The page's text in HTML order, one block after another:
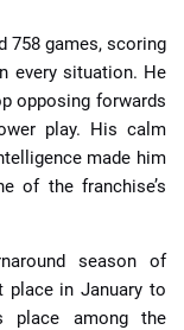
758 games, scoring
every situation. He
opposing forwards
play. His calm
made him
of the franchise’s
season of
place in January to
place among the